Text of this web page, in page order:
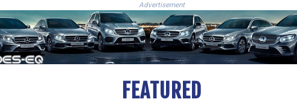
Advertisement
FEATURED